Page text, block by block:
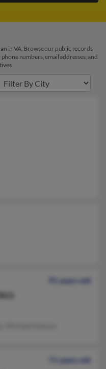
in VA. Browse our public records
numbers, email addresses, and
91 years old
71 years old